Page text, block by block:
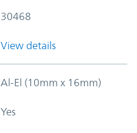
30468
View details
Al-El (10mm x 16mm)
Yes